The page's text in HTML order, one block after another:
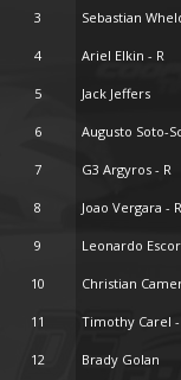
3 Sebastian
4 Ariel Elkin - R
5 Jack Jeffers
6 Augusto Soto-
7 G3 Argyros - R
8 Joao Vergara - R
9 Leonardo
10 Christian
11 Timothy Carel -
12 Brady Golan